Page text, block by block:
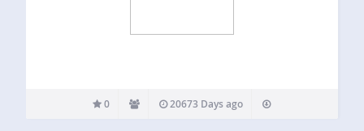
0 20673 Days ago